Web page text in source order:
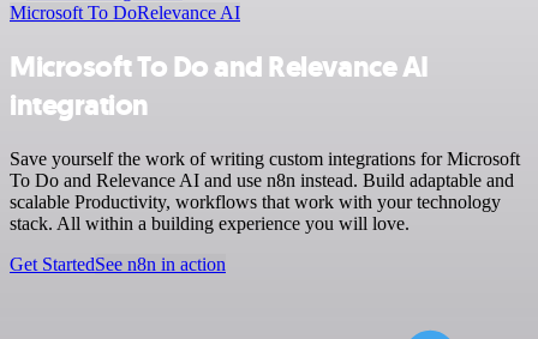
Microsoft To DoRelevance AI
Microsoft To Do and Relevance AI
integration
Save yourself the work of writing custom integrations for Microsoft
To Do and Relevance AI and use n8n instead. Build adaptable and
scalable Productivity, workflows that work with your technology
stack. All within a building experience you will love.
Get StartedSee n8n in action